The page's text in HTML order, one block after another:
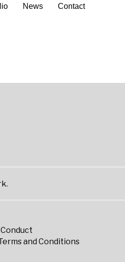
News Contact
and Conditions